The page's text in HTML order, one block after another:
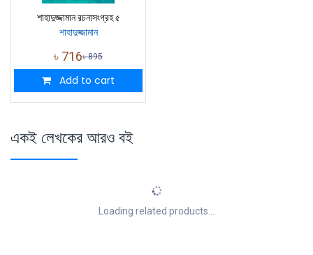
শাহাদুজ্জামান রচনাসংগ্রহ ৫
শাহাদুজ্জামান
৳ 716৳895
Add to cart
একই লেখকের আরও বই
Loading related products...